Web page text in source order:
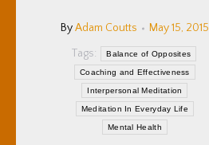
ByAdam Coutts
May 15, 2015
Tags:
Balance of Opposites
Coaching and Effectiveness
Interpersonal Meditation
Meditation In Everyday Life
Mental Health